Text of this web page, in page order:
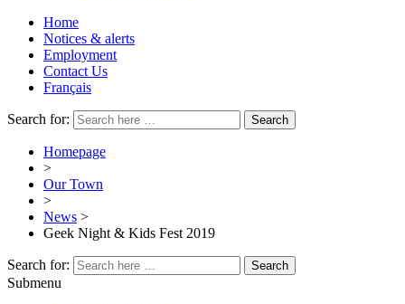
Home
Notices & alerts
Employment
Contact Us
Français
Search for:
Homepage
>
Our Town
>
News >
Geek Night & Kids Fest 2019
Search for:
Submenu